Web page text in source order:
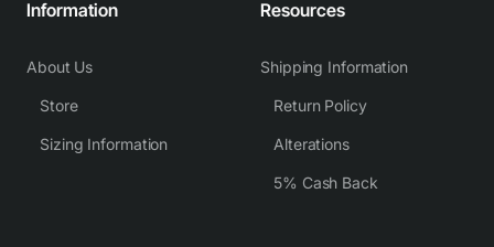
Information
About Us
Store
Sizing Information
Resources
Shipping Information
Return Policy
Alterations
5% Cash Back